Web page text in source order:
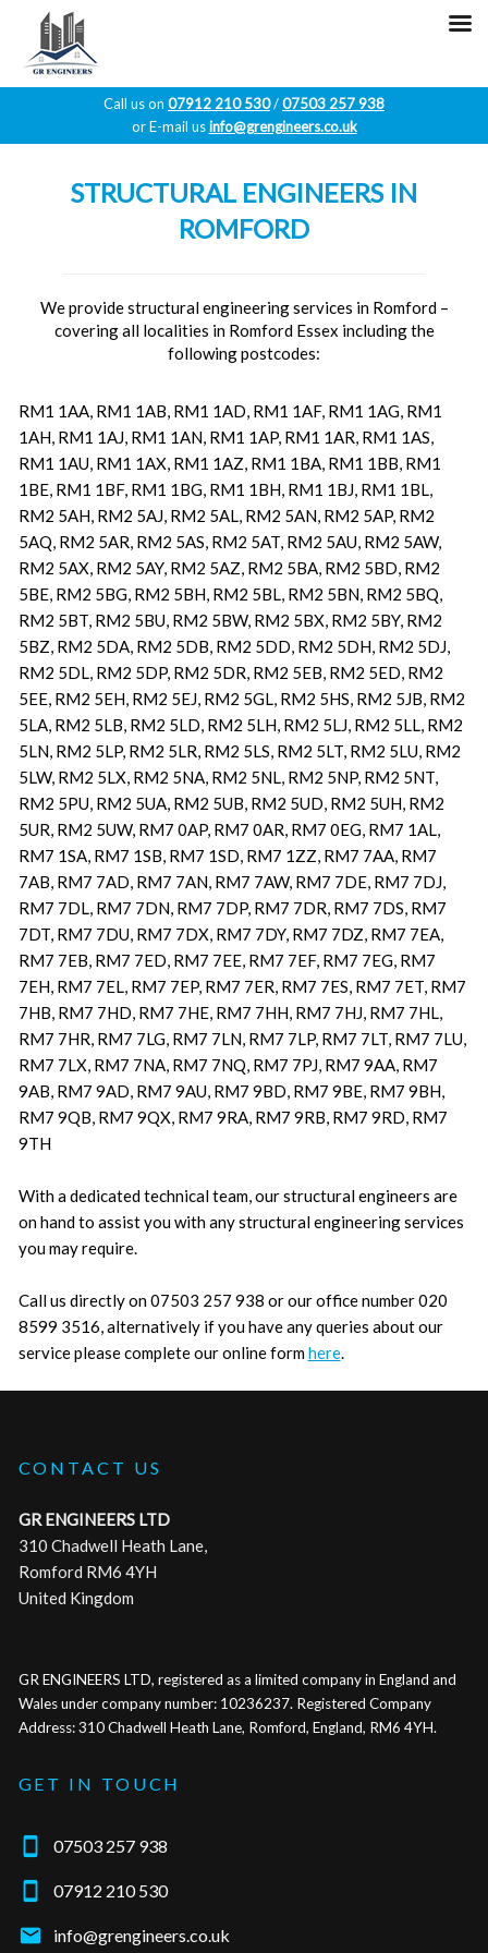
STRUCTURAL ENGINEERS IN
ROMFORD
We provide structural engineering services in Romford –
covering all localities in Romford Essex including the
following postcodes:
RM1 1AA, RM1 1AB, RM1 1AD, RM1 1AF, RM1 1AG, RM1
1AH, RM1 1AJ, RM1 1AN, RM1 1AP, RM1 1AR, RM1 1AS,
RM1 1AU, RM1 1AX, RM1 1AZ, RM1 1BA, RM1 1BB, RM1
1BE, RM1 1BF, RM1 1BG, RM1 1BH, RM1 1BJ, RM1 1BL,
RM2 5AH, RM2 5AJ, RM2 5AL, RM2 5AN, RM2 5AP, RM2
5AQ, RM2 5AR, RM2 5AS, RM2 5AT, RM2 5AU, RM2 5AW,
RM2 5AX, RM2 5AY, RM2 5AZ, RM2 5BA, RM2 5BD, RM2
5BE, RM2 5BG, RM2 5BH, RM2 5BL, RM2 5BN, RM2 5BQ,
RM2 5BT, RM2 5BU, RM2 5BW, RM2 5BX, RM2 5BY, RM2
5BZ, RM2 5DA, RM2 5DB, RM2 5DD, RM2 5DH, RM2 5DJ,
RM2 5DL, RM2 5DP, RM2 5DR, RM2 5EB, RM2 5ED, RM2
5EE, RM2 5EH, RM2 5EJ, RM2 5GL, RM2 5HS, RM2 5JB, RM2
5LA, RM2 5LB, RM2 5LD, RM2 5LH, RM2 5LJ, RM2 5LL, RM2
5LN, RM2 5LP, RM2 5LR, RM2 5LS, RM2 5LT, RM2 5LU, RM2
5LW, RM2 5LX, RM2 5NA, RM2 5NL, RM2 5NP, RM2 5NT,
RM2 5PU, RM2 5UA, RM2 5UB, RM2 5UD, RM2 5UH, RM2
5UR, RM2 5UW, RM7 0AP, RM7 0AR, RM7 0EG, RM7 1AL,
RM7 1SA, RM7 1SB, RM7 1SD, RM7 1ZZ, RM7 7AA, RM7
7AB, RM7 7AD, RM7 7AN, RM7 7AW, RM7 7DE, RM7 7DJ,
RM7 7DL, RM7 7DN, RM7 7DP, RM7 7DR, RM7 7DS, RM7
7DT, RM7 7DU, RM7 7DX, RM7 7DY, RM7 7DZ, RM7 7EA,
RM7 7EB, RM7 7ED, RM7 7EE, RM7 7EF, RM7 7EG, RM7
7EH, RM7 7EL, RM7 7EP, RM7 7ER, RM7 7ES, RM7 7ET, RM7
7HB, RM7 7HD, RM7 7HE, RM7 7HH, RM7 7HJ, RM7 7HL,
RM7 7HR, RM7 7LG, RM7 7LN, RM7 7LP, RM7 7LT, RM7 7LU,
RM7 7LX, RM7 7NA, RM7 7NQ, RM7 7PJ, RM7 9AA, RM7
9AB, RM7 9AD, RM7 9AU, RM7 9BD, RM7 9BE, RM7 9BH,
RM7 9QB, RM7 9QX, RM7 9RA, RM7 9RB, RM7 9RD, RM7
9TH
With a dedicated technical team, our structural engineers are
on hand to assist you with any structural engineering services
you may require.
Call us directly on 07503 257 938 or our office number 020
8599 3516, alternatively if you have any queries about our
service please complete our online formhere.
CONTACT US
GR ENGINEERS LTD
310 Chadwell Heath Lane,
Romford RM6 4YH
United Kingdom
GR ENGINEERS LTD, registered as a limited company in England and
Wales under company number: 10236237. Registered Company
Address: 310 Chadwell Heath Lane, Romford, England, RM6 4YH.
GET IN TOUCH
 07503 257 938
 07912 210 530
 info@grengineers.co.uk
Call us on 07912 210 530/07503 257 938
or E-mail usinfo@grengineers.co.uk